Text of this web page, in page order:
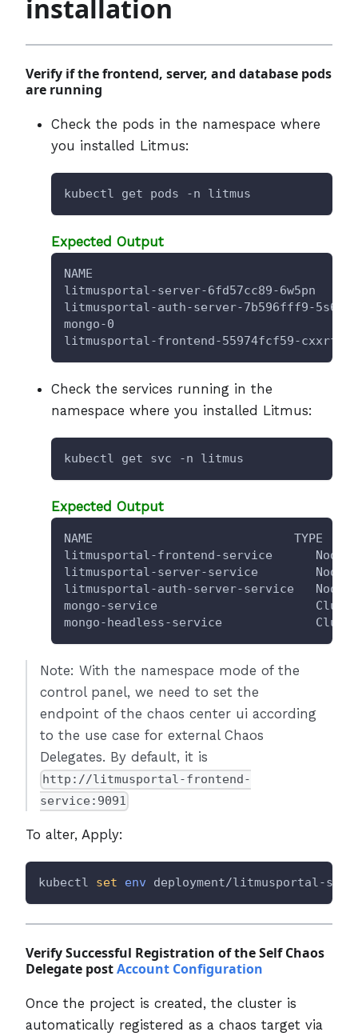
installation
Verify if the frontend, server, and database pods
are running
Check the pods in the namespace where
you installed Litmus:
kubectl get pods -n litmus
Expected Output
NAME                                    READY
litmusportal-server-6fd57cc89-
litmusportal-auth-server-7b596fff9-
mongo-
litmusportal-frontend-55974fcf59-
Check the services running in the
namespace where you installed Litmus:
kubectl get svc -n litmus
Expected Output
NAME                            TYPE
litmusportal-frontend-service
litmusportal-server-service
litmusportal-auth-server-service
mongo-service
mongo-headless-service
Note: With the namespace mode of the
control panel, we need to set the
endpoint of the chaos center ui according
to the use case for external Chaos
Delegates. By default, it is
http://litmusportal-frontend-
service:9091
To alter, Apply:
kubectl set env deployment/litmusportal-
Verify Successful Registration of the Self Chaos
Delegate postAccount Configuration
Once the project is created, the cluster is
automatically registered as a chaos target via